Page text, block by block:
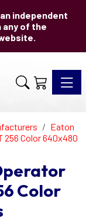
independent
of the
Eaton
256 Color 640x480
Color